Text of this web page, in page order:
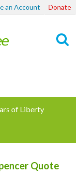
an Account Donate
of Liberty
Quote